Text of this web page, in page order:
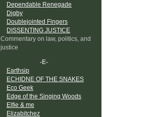
Dependable Renegade
Digby
Doublejointed Fingers
DISSENTING JUSTICE
Commentary on law, politics, and
justice
-E-
Earthsip
ECHIDNE OF THE SNAKES
Eco Geek
Edge of the Singing Woods
Elfie & me
Elizabitchez